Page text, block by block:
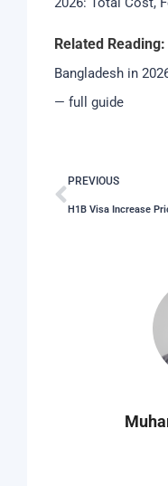
Related Reading:
Bangladesh in
— full guide
PREVIOUS